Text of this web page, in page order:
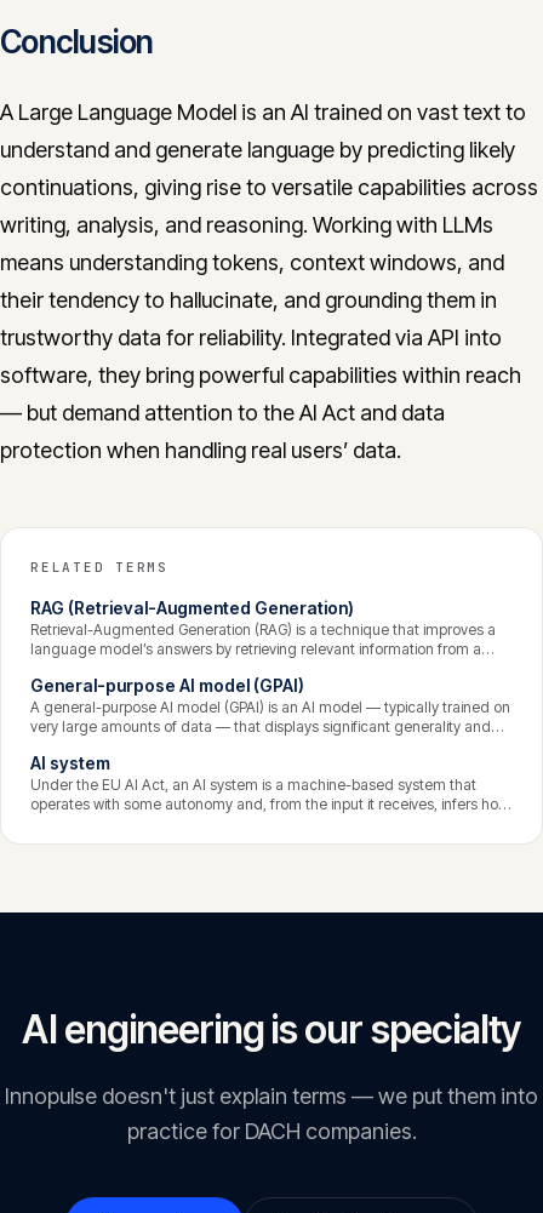
Conclusion
A Large Language Model is an AI trained on vast text to
understand and generate language by predicting likely
continuations, giving rise to versatile capabilities across
writing, analysis, and reasoning. Working with LLMs
means understanding tokens, context windows, and
their tendency to hallucinate, and grounding them in
trustworthy data for reliability. Integrated via API into
software, they bring powerful capabilities within reach
— but demand attention to the AI Act and data
protection when handling real users’ data.
RELATED TERMS
RAG (Retrieval-Augmented Generation)
Retrieval-Augmented Generation (RAG) is a technique that improves a
language model’s answers by retrieving relevant information from a
context. Instead of relying solely on what the model learned in training,
RAG grounds responses in current, specific, trustworthy data —
reducing hallucination and enabling answers from private content.
General-purpose AI model (GPAI)
A general-purpose AI model (GPAI) is an AI model — typically trained on
very large amounts of data — that displays significant generality and
later put on the market or integrated into downstream systems. Large
language models are the prime example. The EU AI Act sets dedicated
obligations for GPAI providers, with stricter rules for models posing
AI system
Under the EU AI Act, an AI system is a machine-based system that
operates with some autonomy and, from the input it receives, infers how
decisions that can influence its environment. The emphasis on inference
AI engineering is our specialty
Innopulse doesn't just explain terms — we put them into
practice for DACH companies.